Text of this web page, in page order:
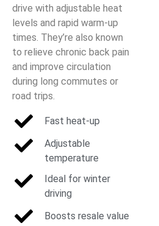
drive with adjustable heat
levels and rapid warm-up
times. They’re also known
to relieve chronic back pain
and improve circulation
during long commutes or
road trips.
Fast heat-up
Adjustable
temperature
Ideal for winter
driving
Boosts resale value